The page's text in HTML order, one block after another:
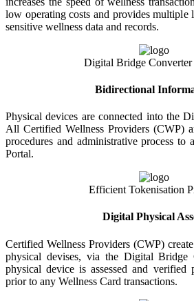
low operating costs and provides multiple
sensitive wellness data and records.
Digital Bridge
Bidirectional
Physical devices are connected into the
All Certified Wellness Providers (CWP)
procedures and administrative process to
Portal.
Efficient Tokenisation
Digital Physical
Certified Wellness Providers (CWP)
physical devises, via the Digital Bridge
physical device is assessed and verified
prior to any Wellness Card transactions.